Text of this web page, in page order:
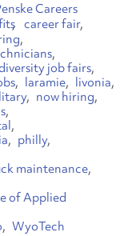
Careers
career fair
job fairs
laramie
livonia
now hiring
philly
maintenance
of Applied
WyoTech